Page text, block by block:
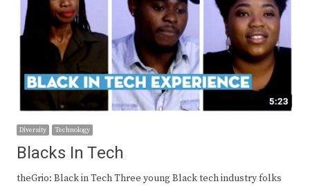
Diversity Technology
Blacks In Tech
theGrio: Black in Tech Three young Black tech industry folks